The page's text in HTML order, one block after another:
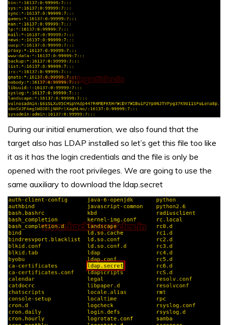
During our initial enumeration, we also found that the
target also has LDAP installed so let’s get this file too like
it as it has the login credentials and the file is only be
opened with the root privileges. We are going to use the
same auxiliary to download the ldap.secret